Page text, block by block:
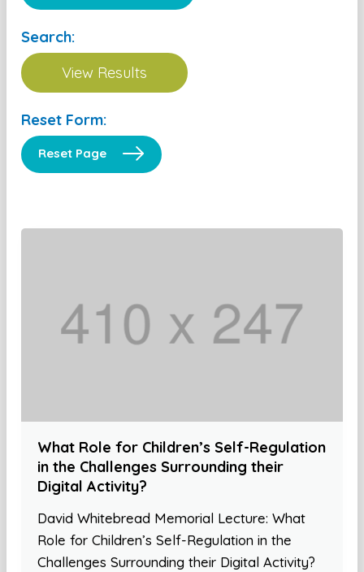
Search:
Reset Form:
Reset Page
What Role for Children’s Self-Regulation
in the Challenges Surrounding their
Digital Activity?
David Whitebread Memorial Lecture: What
Role for Children’s Self-Regulation in the
Challenges Surrounding their Digital Activity?